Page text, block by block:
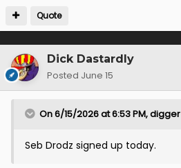
Quote
Dick Dastardly
Posted June 15
On 6/15/2026 at 6:53 PM,digger
Seb Drodz signed up today.